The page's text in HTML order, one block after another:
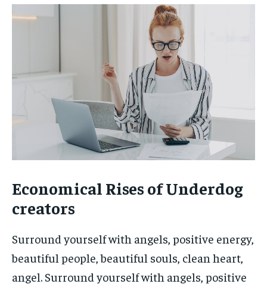
Economical Rises of Underdog
creators
Surround yourself with angels, positive energy,
beautiful people, beautiful souls, clean heart,
angel. Surround yourself with angels, positive